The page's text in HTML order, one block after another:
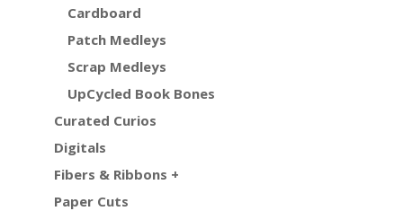
Cardboard
Patch Medleys
Scrap Medleys
UpCycled Book Bones
Curated Curios
Digitals
Fibers & Ribbons +
Paper Cuts